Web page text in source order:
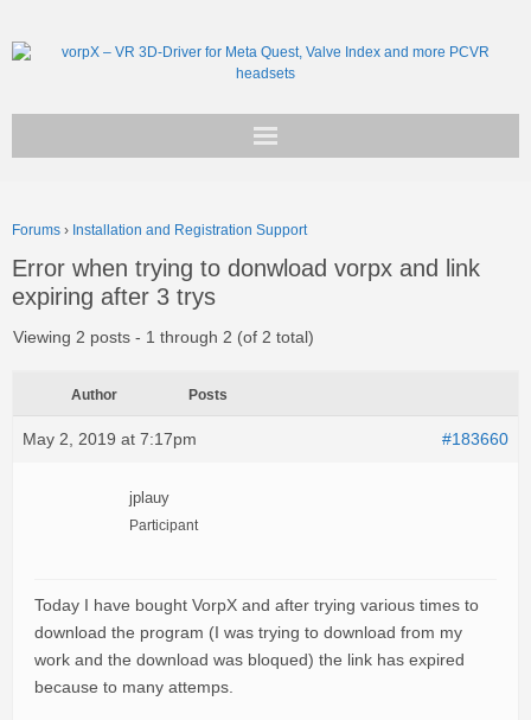
Support
Forums › Installation and Registration Support
Error when trying to donwload vorpx and link
expiring after 3 trys
Viewing 2 posts - 1 through 2 (of 2 total)
Author Posts
May 2, 2019 at 7:17pm #183660
jplauy
Participant
Today I have bought VorpX and after trying various times to
download the program (I was trying to download from my
work and the download was bloqued) the link has expired
because to many attemps.